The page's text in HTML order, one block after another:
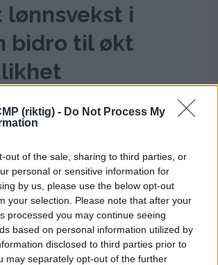
(riktig) - Do Not Process My
out of the sale, sharing to third parties, or
personal or sensitive information for
by us, please use the below opt-out
your selection. Please note that after your
processed you may continue seeing
based on personal information utilized by
disclosed to third parties prior to
may separately opt-out of the further
lønnsvekst i
bidro til økt
i jobbene med høyest
lønnsvekst. Det bidro til
og menn.